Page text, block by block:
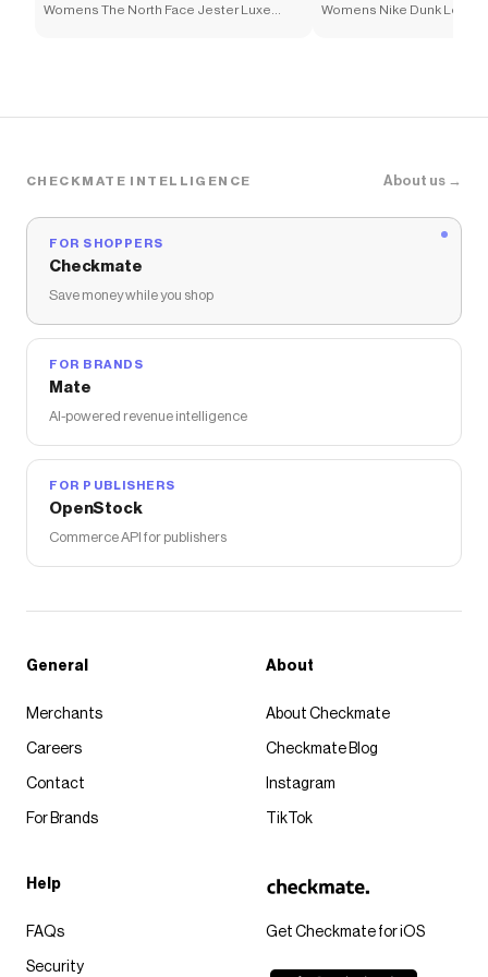
Womens The North Face Jester Luxe
Womens Nike Dunk Low
CHECKMATE INTELLIGENCE About us →
FOR SHOPPERS
Checkmate
Save money while you shop
FOR BRANDS
Mate
AI-powered revenue intelligence
FOR PUBLISHERS
OpenStock
Commerce API for publishers
Get Checkmate for iOS
General
Merchants
Careers
Contact
For Brands
About
About Checkmate
Checkmate Blog
Instagram
TikTok
Help
FAQs
Security